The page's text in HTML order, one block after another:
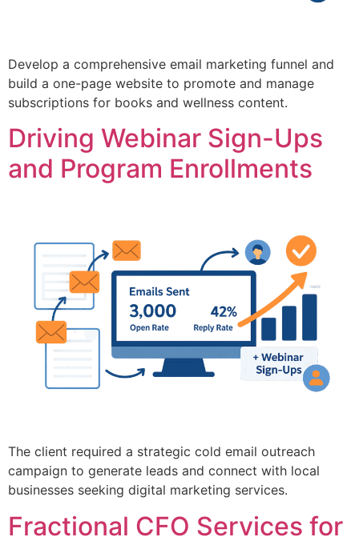
Develop a comprehensive email marketing funnel and
build a one-page website to promote and manage
subscriptions for books and wellness content.
Driving Webinar Sign-Ups
and Program Enrollments
The client required a strategic cold email outreach
campaign to generate leads and connect with local
businesses seeking digital marketing services.
Fractional CFO Services for